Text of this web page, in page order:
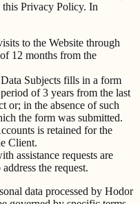
this Privacy Policy. In
to the Website through
12 months from the
Subjects fills in a form
of 3 years from the last
or; in the absence of such
the form was submitted.
is retained for the
Client.
assistance requests are
the request.
data processed by Hodor